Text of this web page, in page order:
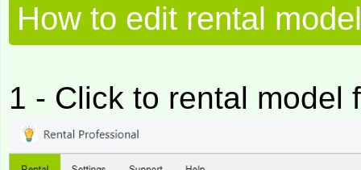
How to edit rental model
1 - Click to rental model